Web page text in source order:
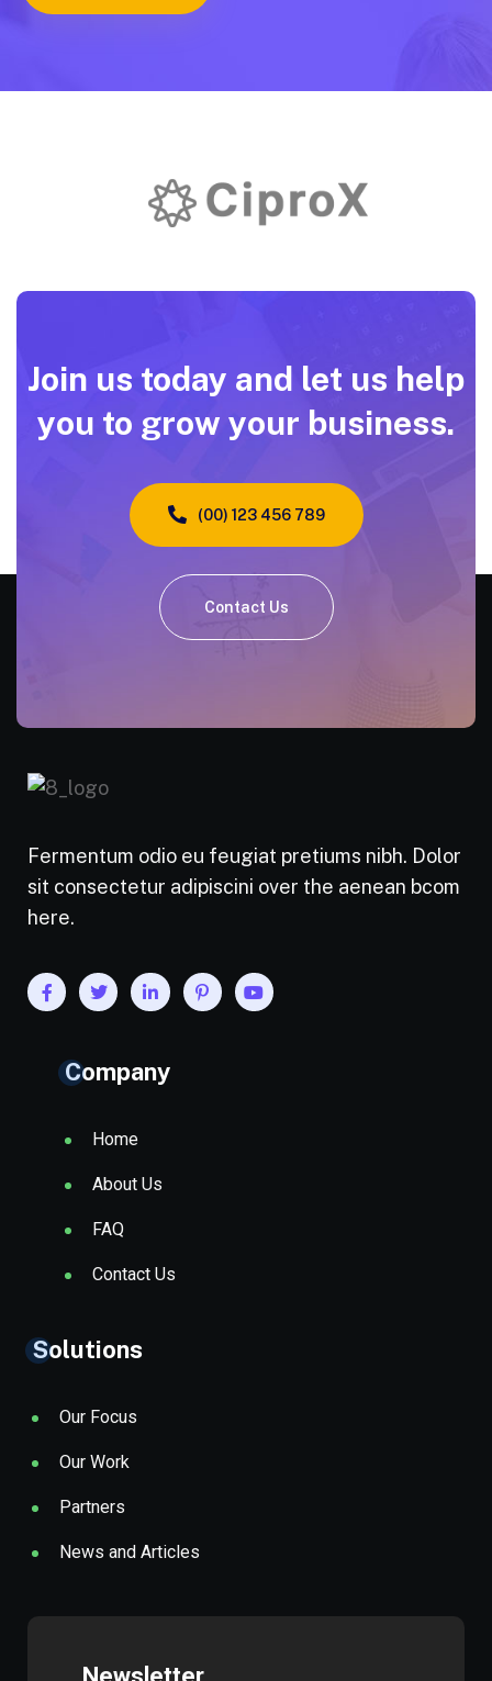
Join us today and let us help
you to grow your business.
(00) 123 456 789
Contact Us
Fermentum odio eu feugiat pretiums nibh. Dolor
sit consectetur adipiscini over the aenean bcom
here.
Company
Home
About Us
FAQ
Contact Us
Solutions
Our Focus
Our Work
Partners
News and Articles